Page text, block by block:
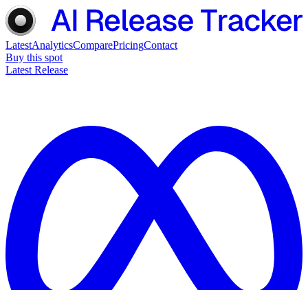
LatestAnalyticsComparePricingContact
Buy this spot
Latest Release